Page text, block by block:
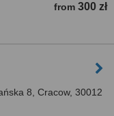
from 300 zł
8, Cracow, 30012